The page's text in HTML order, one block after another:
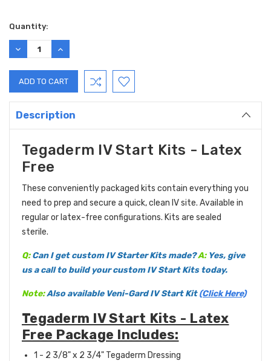
Current
Stock:
Quantity:
DECREASE
QUANTITY:
INCREASE
QUANTITY:
Description
Tegaderm IV Start Kits - Latex
Free
These conveniently packaged kits contain everything you
need to prep and secure a quick, clean IV site. Available in
regular or latex-free configurations. Kits are sealed
sterile.
Q: Can I get custom IV Starter Kits made?A: Yes, give
us a call to build your custom IV Start Kits today.
Note:Also available Veni-Gard IV Start Kit (Click Here)
Tegaderm IV Start Kits - Latex
Free Package Includes:
1 - 2 3/8" x 2 3/4" Tegaderm Dressing